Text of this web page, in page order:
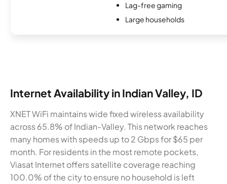
Lag-free gaming
Large households
Internet Availability in Indian Valley, ID
XNET WiFi maintains wide fixed wireless availability
across 65.8% of Indian-Valley. This network reaches
many homes with speeds up to 2 Gbps for $65 per
month. For residents in the most remote pockets,
Viasat Internet offers satellite coverage reaching
100.0% of the city to ensure no household is left